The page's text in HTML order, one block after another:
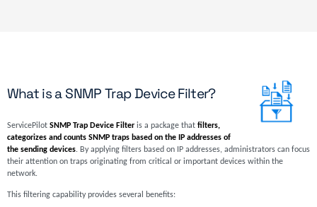
What is a SNMP Trap Device Filter?
ServicePilot SNMP Trap Device Filteris a package that filters,
categorizes and counts SNMP traps based on the IP addresses of
the sending devices. By applying filters based on IP addresses, administrators can focus
their attention on traps originating from critical or important devices within the
network.
This filtering capability provides several benefits: